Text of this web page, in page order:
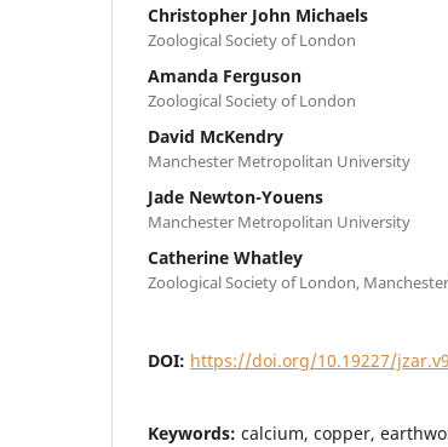
Christopher John Michaels
Zoological Society of London
Amanda Ferguson
Zoological Society of London
David McKendry
Manchester Metropolitan University
Jade Newton-Youens
Manchester Metropolitan University
Catherine Whatley
Zoological Society of London,
DOI: https://doi.org/10.19227/
Keywords: calcium, copper,